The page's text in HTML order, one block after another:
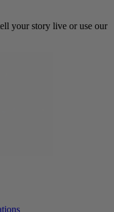
your story live or use our